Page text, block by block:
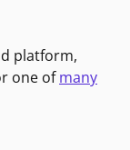
platform,
one ofmany